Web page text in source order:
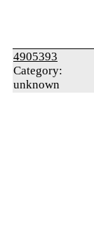
4905393
Category:
unknown